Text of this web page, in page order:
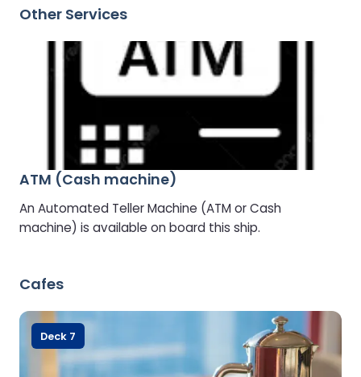
Other Services
ATM (Cash machine)
An Automated Teller Machine (ATM or Cash
machine) is available on board this ship.
Cafes
Deck 7